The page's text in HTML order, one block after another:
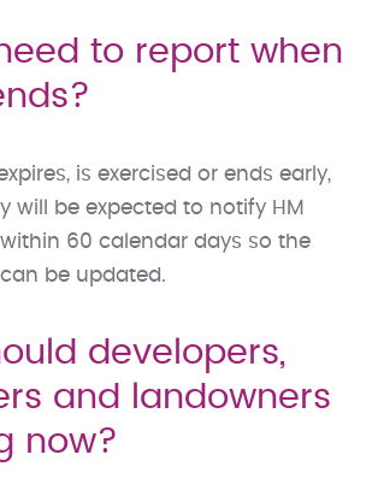
to report when
is exercised or ends early,
will be expected to notify HM
within 60 calendar days so the
be updated.
developers,
and landowners
now?